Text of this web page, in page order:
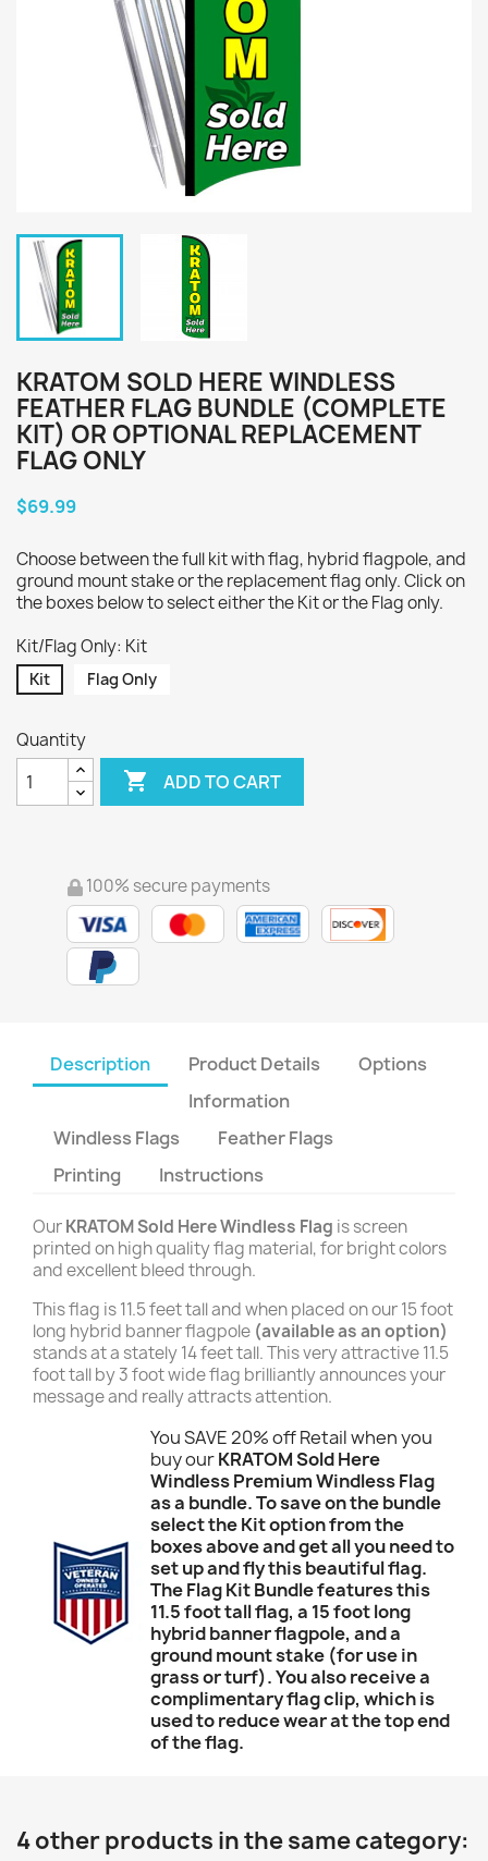
KRATOM SOLD HERE WINDLESS
FEATHER FLAG BUNDLE (COMPLETE
KIT) OR OPTIONAL REPLACEMENT
FLAG ONLY
$69.99
Choose between the full kit with flag, hybrid flagpole, and
ground mount stake or the replacement flag only. Click on
the boxes below to select either the Kit or the Flag only.
Kit/Flag Only: Kit
Kit Flag Only
Quantity
 ADD TO CART
100% secure payments
Description Product Details
Options
Information
Windless Flags
Feather Flags
Printing
Instructions
OurKRATOM Sold Here Windless Flag is screen
printed on high quality flag material, for bright colors
and excellent bleed through.
This flag is 11.5 feet tall and when placed on our 15 foot
long hybrid banner flagpole (available as an option)
stands at a stately 14 feet tall. This very attractive 11.5
foot tall by 3 foot wide flag brilliantly announces your
message and really attracts attention.
You SAVE 20% off Retail when you
buy ourKRATOM Sold Here
Windless Premium Windless Flag
as a bundle. To save on the bundle
select the Kit option from the
boxes above and get all you need to
set up and fly this beautiful flag.
The Flag Kit Bundle features this
11.5 foot tall flag, a 15 foot long
hybrid banner flagpole, and a
ground mount stake (for use in
grass or turf). You also receive a
complimentary flag clip, which is
used to reduce wear at the top end
of the flag.
4 other products in the same category: